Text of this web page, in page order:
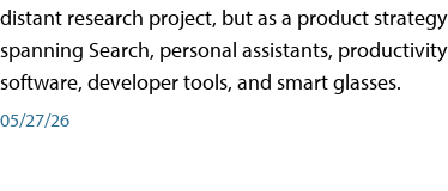
distant research project, but as a product strategy
spanning Search, personal assistants, productivity
software, developer tools, and smart glasses.
05/27/26